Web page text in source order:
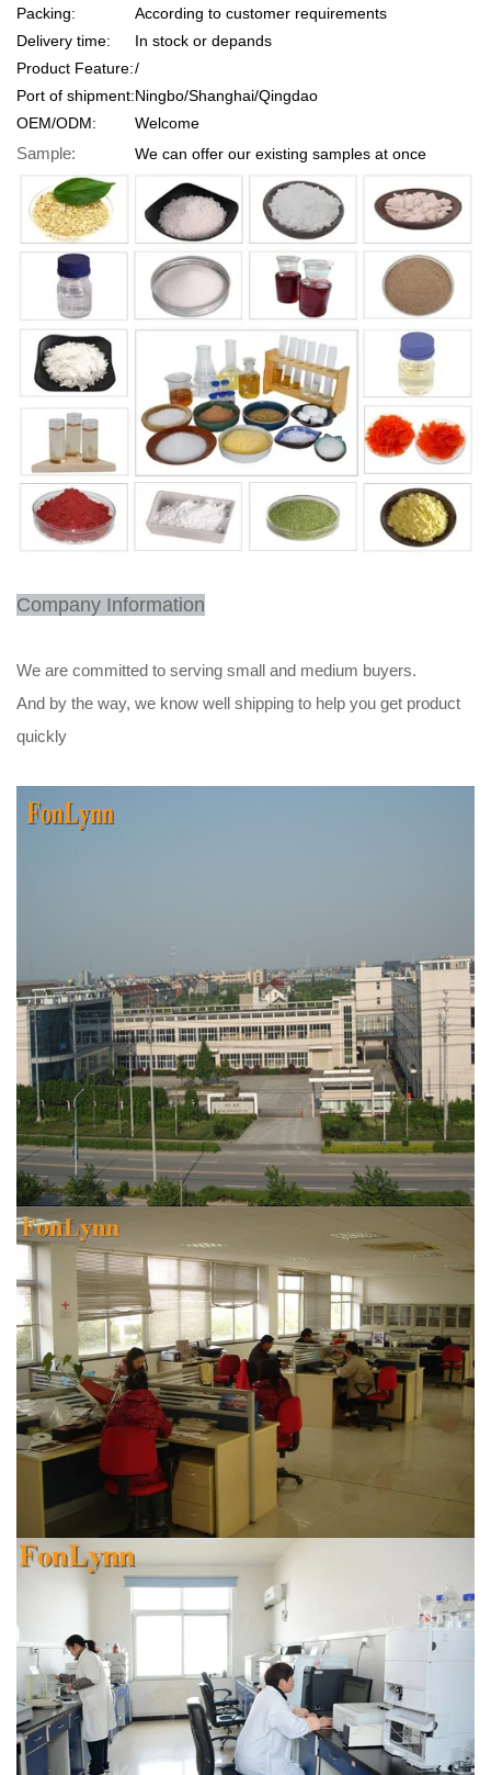
Packing:
According to customer requirements
Delivery time:
In stock or depands
Product Feature:/
Port of shipment:Ningbo/Shanghai/Qingdao
OEM/ODM:
Welcome
Sample: We can offer our existing samples at once
Company Information
We are committed to serving small and medium buyers.
And by the way, we know well shipping to help you get product
quickly